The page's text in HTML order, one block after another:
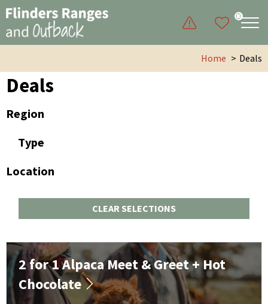
0
Home Deals
Deals
Region
Type
Location
CLEAR SELECTIONS
2 for 1 Alpaca Meet & Greet + Hot
Chocolate